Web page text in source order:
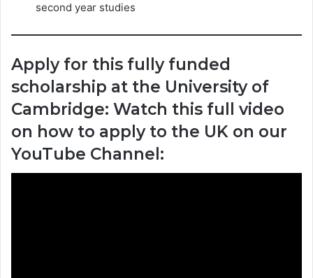
second year studies
Apply for this fully funded
scholarship at the University of
Cambridge: Watch this full video
on how to apply to the UK on our
YouTube Channel: